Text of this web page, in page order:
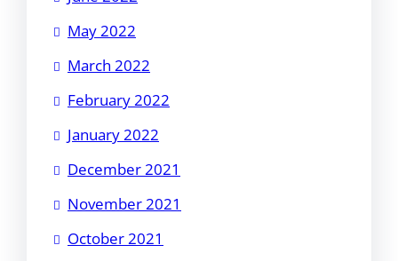
May 2022
March 2022
February 2022
January 2022
December 2021
November 2021
October 2021